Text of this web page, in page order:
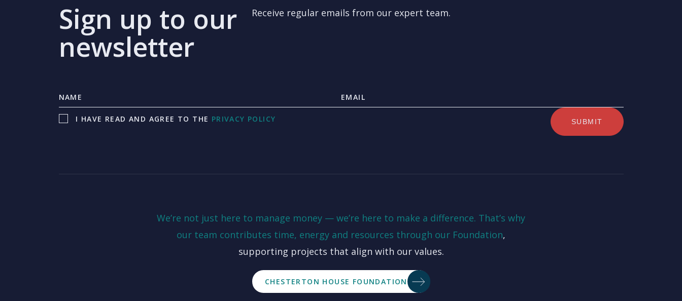
Sign up to our
newsletter
Receive regular emails from our expert team.
I HAVE READ AND AGREE TO THE PRIVACY POLICY
We’re not just here to manage money — we’re here to make a difference. That’s why
our team contributes time, energy and resources through our Foundation,
supporting projects that align with our values.
CHESTERTON HOUSE FOUNDATION